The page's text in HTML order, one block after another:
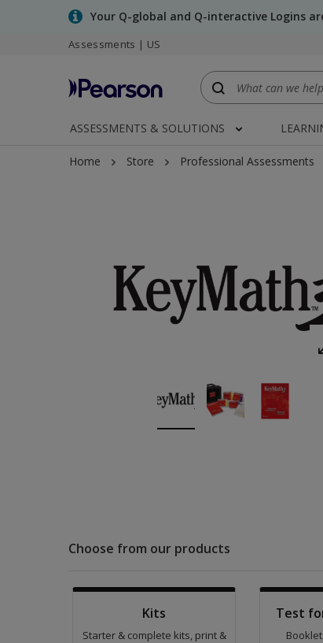
Your Q-global and Q-interactive Logins
Assessments | US
ASSESSMENTS & SOLUTIONS
Home Store Professional Assessments
Choose from our products
Kits
Starter & complete kits, print &
Test